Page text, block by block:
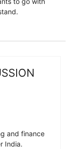
and finance
India.